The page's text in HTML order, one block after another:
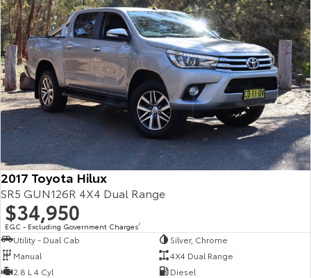
2017 Toyota Hilux
SR5 GUN126R 4X4 Dual Range
$34,950
EGC - Excluding Government Charges2
Utility - Dual Cab
Silver, Chrome
Manual
4X4 Dual Range
2.8 L 4 Cyl
Diesel